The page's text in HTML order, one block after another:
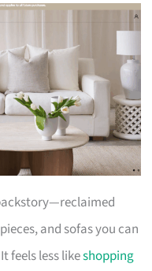
and sofas you can
feels less likeshopping